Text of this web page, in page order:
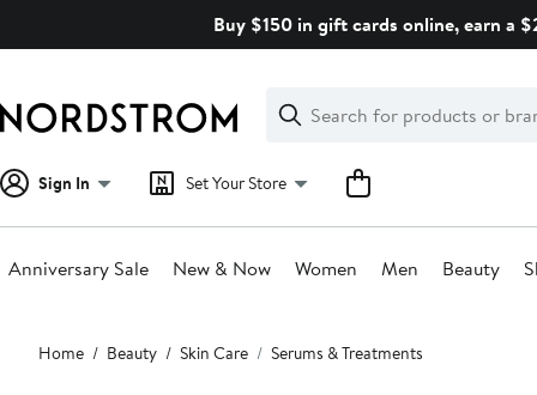
Buy $150 in gift cards online, earn a
Search
Clear
Clear
Search
Sign In Set Your Store
Anniversary Sale New & Now Women Men Beauty
Main
content
Home Beauty Skin Care Serums & Treatments